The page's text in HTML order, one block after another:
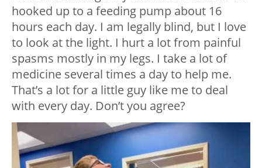
hooked up to a feeding pump about 16
hours each day. I am legally blind, but I love
to look at the light. I hurt a lot from painful
spasms mostly in my legs. I take a lot of
medicine several times a day to help me.
That’s a lot for a little guy like me to deal
with every day. Don’t you agree?